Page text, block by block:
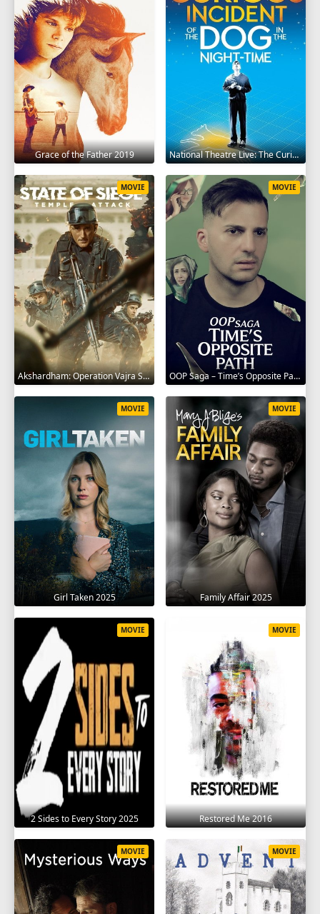
Grace of the Father 2019 National Theatre Live: The Curious Incident of the Dog in the Night-Time 2012
Akshardham: Operation Vajra Shakti 2025
MOVIE
OOP Saga – Time’s Opposite Path 2025
MOVIE
Girl Taken 2025
MOVIE
Family Affair 2025
MOVIE
2 Sides to Every Story 2025
MOVIE
Restored Me 2016
MOVIE
MOVIE MOVIE